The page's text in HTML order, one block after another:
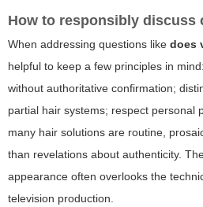
How to responsibly discuss
When addressing questions like does
helpful to keep a few principles in
without authoritative confirmation;
partial hair systems; respect personal
many hair solutions are routine,
than revelations about authenticity.
appearance often overlooks the
television production.